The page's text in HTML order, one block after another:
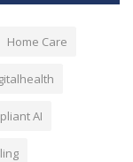
Home Care
AI